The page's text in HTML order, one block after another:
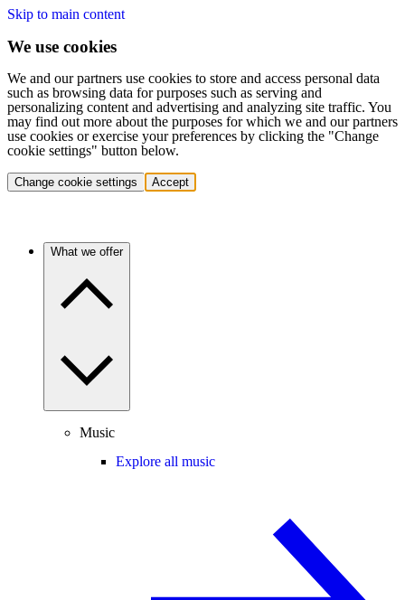
Skip to main content
We use cookies
We and our partners use cookies to store and access personal data
such as browsing data for purposes such as serving and
personalizing content and advertising and analyzing site traffic. You
may find out more about the purposes for which we and our partners
use cookies or exercise your preferences by clicking the "Change
cookie settings" button below.
Change cookie settings Accept
What we offer
Music
Explore all music